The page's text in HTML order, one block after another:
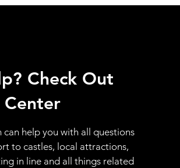
Check Out
help you with all questions
to castles, local attractions,
in line and all things related